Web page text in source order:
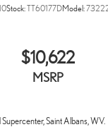
Stock:TT60177DModel:
$10,622
MSRP
Saint Albans, WV.